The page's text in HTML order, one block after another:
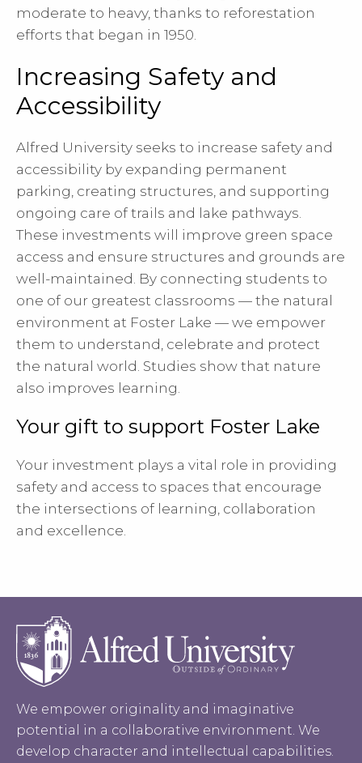
moderate to heavy, thanks to reforestation
efforts that began in 1950.
Increasing Safety and
Accessibility
Alfred University seeks to increase safety and
accessibility by expanding permanent
parking, creating structures, and supporting
ongoing care of trails and lake pathways.
These investments will improve green space
access and ensure structures and grounds are
well-maintained. By connecting students to
one of our greatest classrooms — the natural
environment at Foster Lake — we empower
them to understand, celebrate and protect
the natural world. Studies show that nature
also improves learning.
Your gift to support Foster Lake
Your investment plays a vital role in providing
safety and access to spaces that encourage
the intersections of learning, collaboration
and excellence.
We empower originality and imaginative
potential in a collaborative environment. We
develop character and intellectual capabilities.